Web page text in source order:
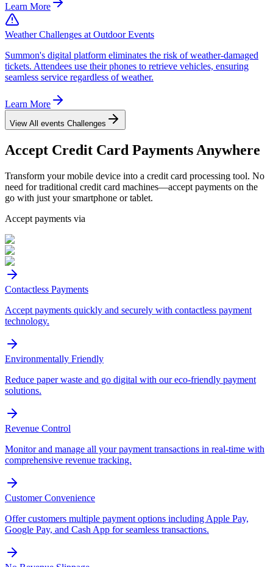
Learn More
Weather Challenges at Outdoor Events
Summon's digital platform eliminates the risk of weather-damaged
tickets. Attendees use their phones to retrieve vehicles, ensuring
seamless service regardless of weather.
Learn More
View All events Challenges
Accept Credit Card Payments Anywhere
Transform your mobile device into a credit card processing tool. No
need for traditional credit card machines—accept payments on the
go with just your smartphone or tablet.
Accept payments via
Contactless Payments
Accept payments quickly and securely with contactless payment
technology.
Environmentally Friendly
Reduce paper waste and go digital with our eco-friendly payment
solutions.
Revenue Control
Monitor and manage all your payment transactions in real-time with
comprehensive revenue tracking.
Customer Convenience
Offer customers multiple payment options including Apple Pay,
Google Pay, and Cash App for seamless transactions.